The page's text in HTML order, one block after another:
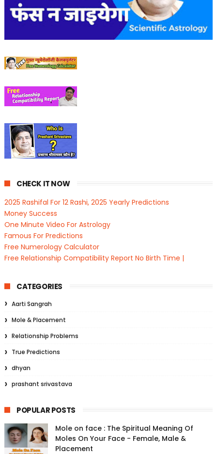
CHECK IT NOW
2025 Rashifal For 12 Rashi, 2025 Yearly Predictions
Money Success
One Minute Video For Astrology
Famous For Predictions
Free Numerology Calculator
Free Relationship Compatibility Report No Birth Time |
CATEGORIES
Aarti Sangrah
Mole & Placement
Relationship Problems
True Predictions
dhyan
prashant srivastava
POPULAR POSTS
Mole on face : The Spiritual Meaning Of
Moles On Your Face - Female, Male &
Placement